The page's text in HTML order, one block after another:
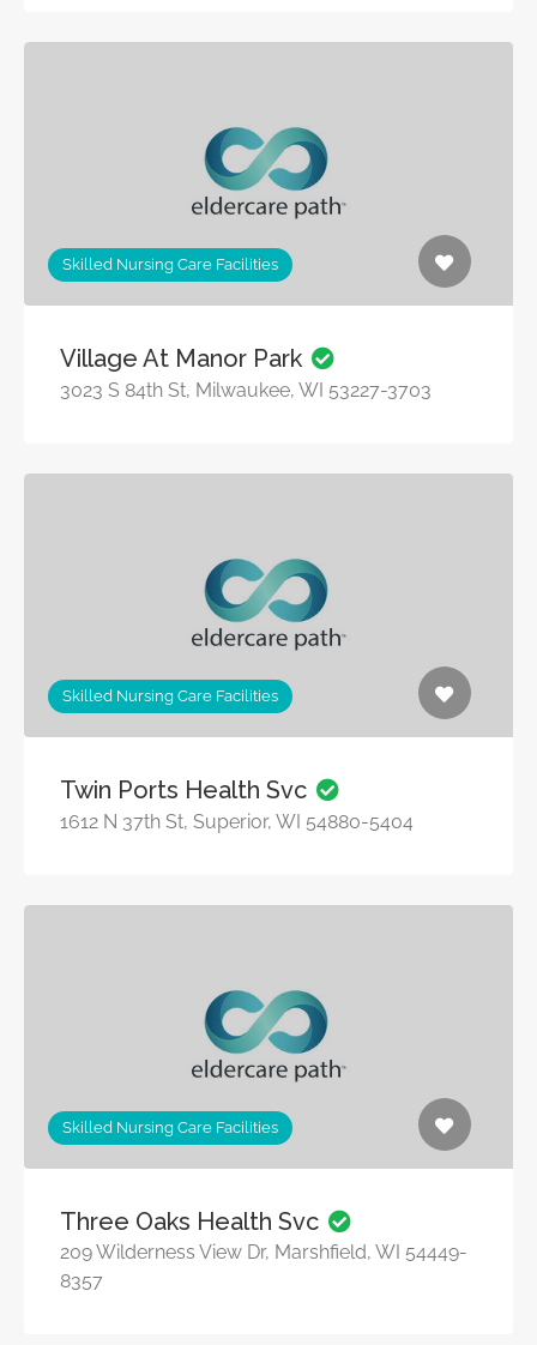
Skilled Nursing Care Facilities
Village At Manor Park
3023 S 84th St, Milwaukee, WI 53227-3703
Skilled Nursing Care Facilities
Twin Ports Health Svc
1612 N 37th St, Superior, WI 54880-5404
Skilled Nursing Care Facilities
Three Oaks Health Svc
209 Wilderness View Dr, Marshfield, WI 54449-
8357